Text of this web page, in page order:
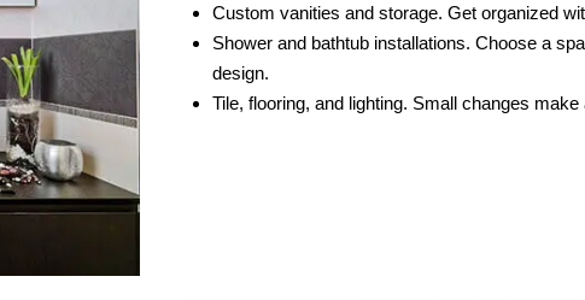
Custom vanities and storage. Get organized
Shower and bathtub installations. Choose a
design.
Tile, flooring, and lighting. Small changes make